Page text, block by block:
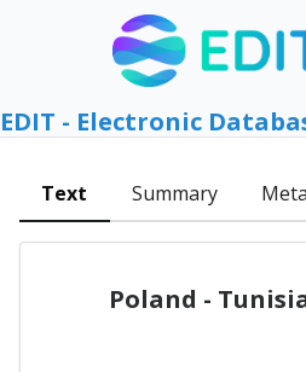
EDIT - Electronic
Text Summary
Poland -